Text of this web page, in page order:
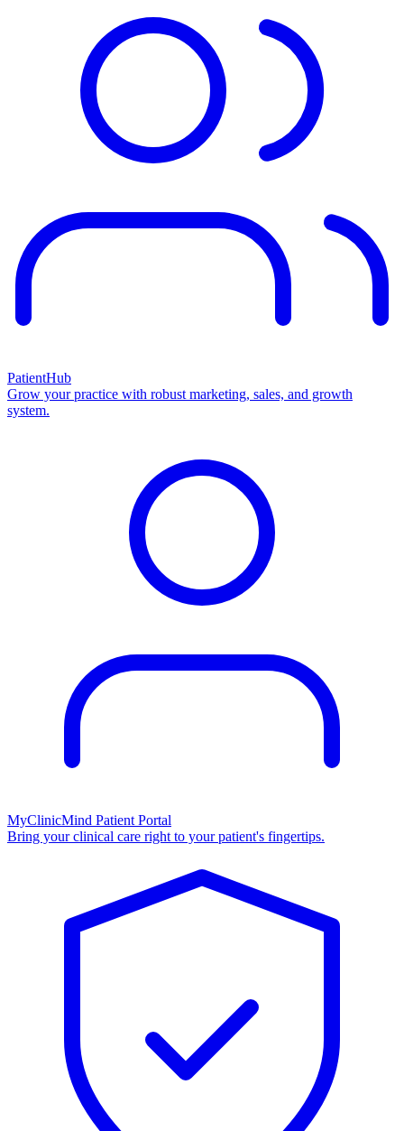
PatientHub
Grow your practice with robust marketing, sales, and growth
system.
MyClinicMind Patient Portal
Bring your clinical care right to your patient's fingertips.